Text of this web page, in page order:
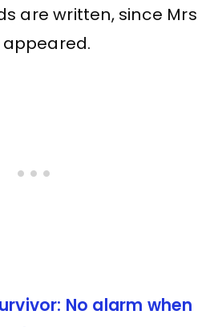
are written, since Mrs
appeared.
No alarm when